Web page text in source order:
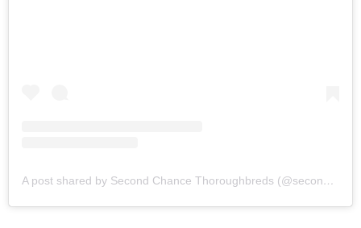
A post shared by Second Chance Thoroughbreds (@secondchancetbs)